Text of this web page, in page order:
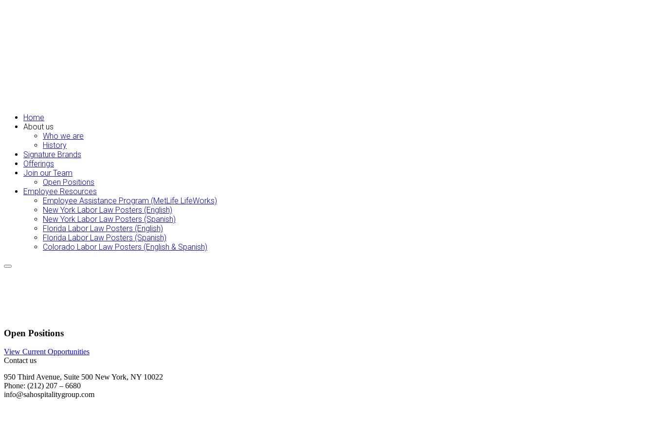
Home
About us
Who we are
History
Signature Brands
Offerings
Join our Team
Open Positions
Employee Resources
Employee Assistance Program (MetLife LifeWorks)
New York Labor Law Posters (English)
New York Labor Law Posters (Spanish)
Florida Labor Law Posters (English)
Florida Labor Law Posters (Spanish)
Colorado Labor Law Posters (English & Spanish)
Open Positions
View Current Opportunities
Contact us
950 Third Avenue, Suite 500 New York, NY 10022
Phone: (212) 207 – 6680
info@sahospitalitygroup.com